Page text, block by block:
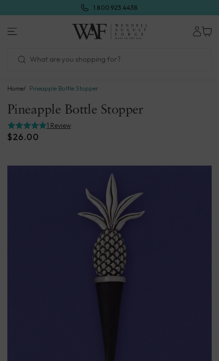
next
1.800.923.4438
Wendell
August
Home Pineapple Bottle Stopper
Pineapple Bottle Stopper
1 Review
$26.00